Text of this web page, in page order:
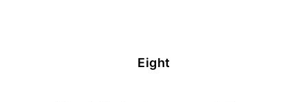
Eight